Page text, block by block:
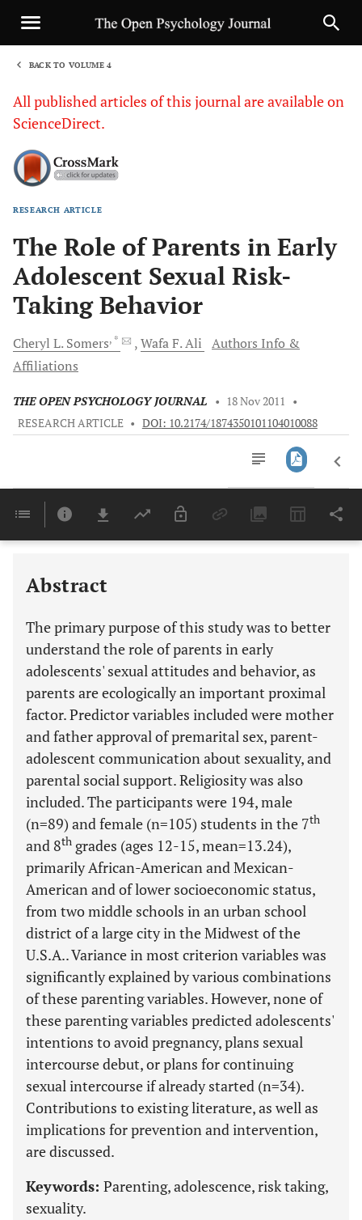
BACK TO VOLUME 4
All published articles of this journal are available on
ScienceDirect.
RESEARCH ARTICLE
The Role of Parents in Early
Adolescent Sexual Risk-
Taking Behavior
Cheryl L. Somers, * WafaF. Ali Authors Info &
Affiliations
THE OPEN PSYCHOLOGY JOURNAL • 18 Nov 2011
•
RESEARCH ARTICLE • DOI: 10.2174/1874350101104010088
Last 6 Months 11,803
Abstract
The primary purpose of this study was to better
understand the role of parents in early
adolescents' sexual attitudes and behavior, as
parents are ecologically an important proximal
factor. Predictor variables included were mother
and father approval of premarital sex, parent-
adolescent communication about sexuality, and
parental social support. Religiosity was also
included. The participants were 194, male
(n=89) and female (n=105) students in the 7th
and 8th grades (ages 12-15, mean=13.24),
primarily African-American and Mexican-
American and of lower socioeconomic status,
from two middle schools in an urban school
district of a large city in the Midwest of the
U.S.A.. Variance in most criterion variables was
significantly explained by various combinations
of these parenting variables. However, none of
these parenting variables predicted adolescents'
intentions to avoid pregnancy, plans sexual
intercourse debut, or plans for continuing
sexual intercourse if already started (n=34).
Contributions to existing literature, as well as
implications for prevention and intervention,
are discussed.
Keywords: Parenting, adolescence, risk taking,
sexuality.